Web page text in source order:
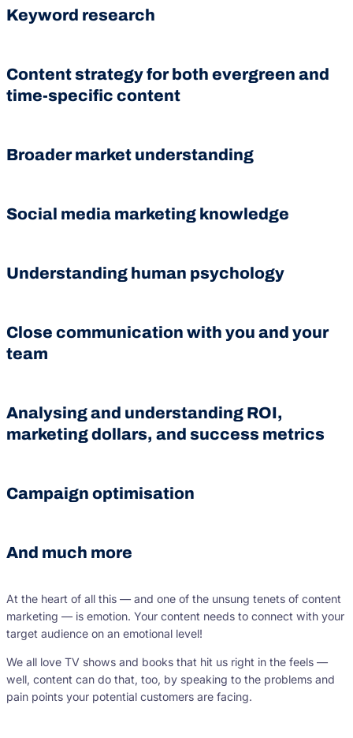
Keyword research
Content strategy for both evergreen and
time-specific content
Broader market understanding
Social media marketing knowledge
Understanding human psychology
Close communication with you and your
team
Analysing and understanding ROI,
marketing dollars, and success metrics
Campaign optimisation
And much more
At the heart of all this — and one of the unsung tenets of content
marketing — is emotion. Your content needs to connect with your
target audience on an emotional level!
We all love TV shows and books that hit us right in the feels —
well, content can do that, too, by speaking to the problems and
pain points your potential customers are facing.